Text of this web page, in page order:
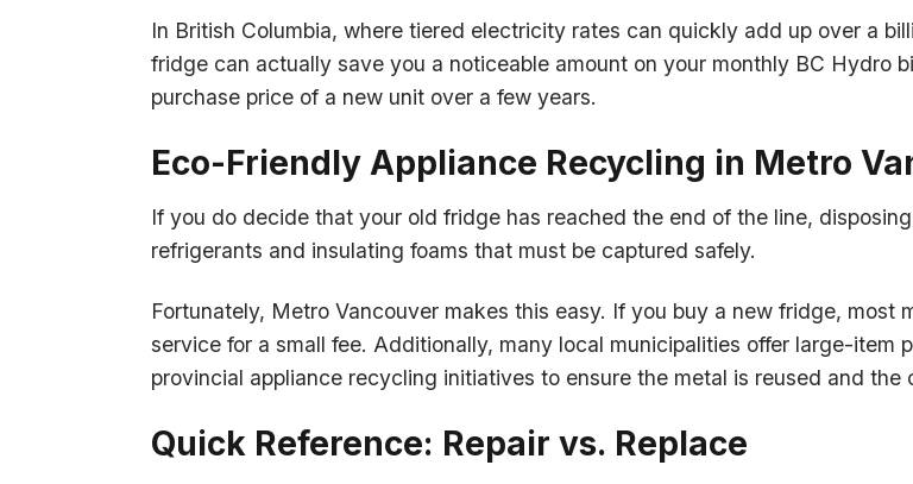
In British Columbia, where tiered electricity rates can quickly add up over a
fridge can actually save you a noticeable amount on your monthly BC Hydro
purchase price of a new unit over a few years.
Eco-Friendly Appliance Recycling in Metro
If you do decide that your old fridge has reached the end of the line,
refrigerants and insulating foams that must be captured safely.
Fortunately, Metro Vancouver makes this easy. If you buy a new fridge, most
service for a small fee. Additionally, many local municipalities offer large-item
provincial appliance recycling initiatives to ensure the metal is reused and the
Quick Reference: Repair vs. Replace